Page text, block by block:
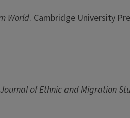
World. Cambridge University
Journal of Ethnic and Migration